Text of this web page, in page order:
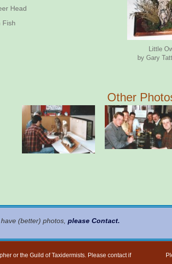
Head
Fish
Little
by Gary
Other
(better) photos, please Contact.
or the Guild of Taxidermists. Please contact if